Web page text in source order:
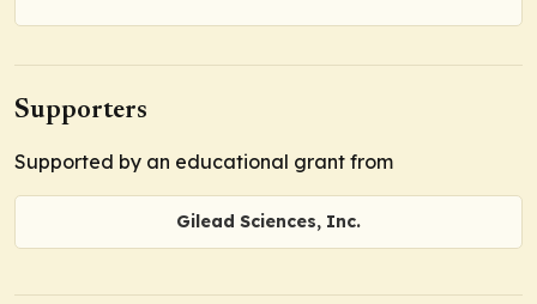
Supporters
Supported by an educational grant from
Gilead Sciences, Inc.